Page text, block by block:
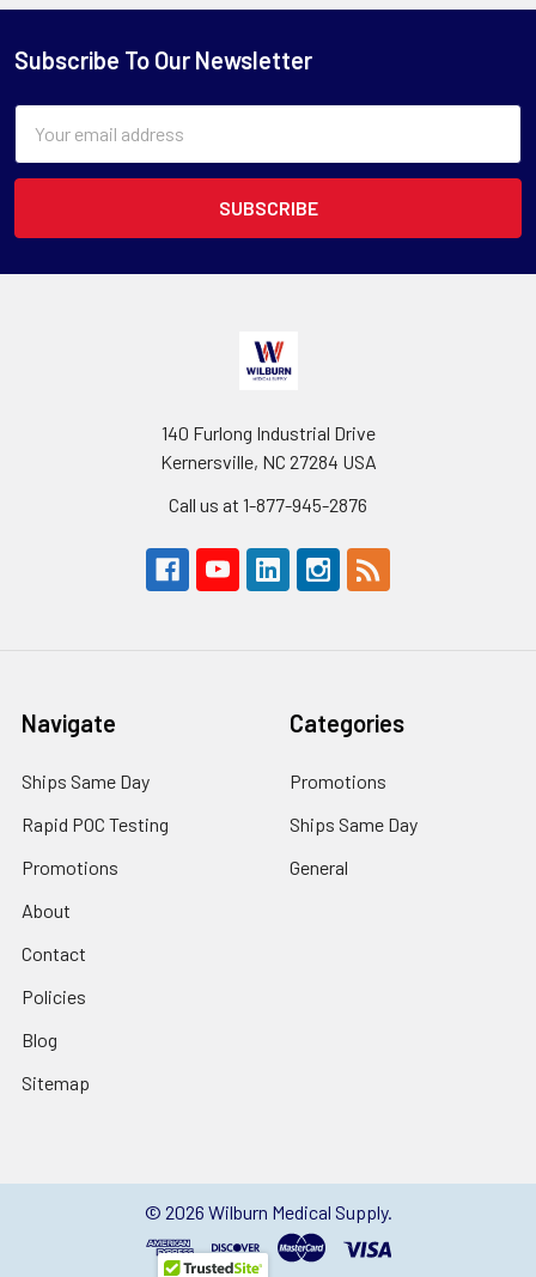
Subscribe To Our Newsletter
Address
140 Furlong Industrial Drive
Kernersville, NC 27284 USA
Call us at 1-877-945-2876
Navigate
Ships Same Day
Rapid POC Testing
Promotions
About
Contact
Policies
Blog
Sitemap
Categories
Promotions
Ships Same Day
General
© 2026 Wilburn Medical Supply.